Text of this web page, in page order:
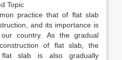
Topic
practice that of flat slab
and its importance is
country. As the gradual
of flat slab, the
slab is also gradually